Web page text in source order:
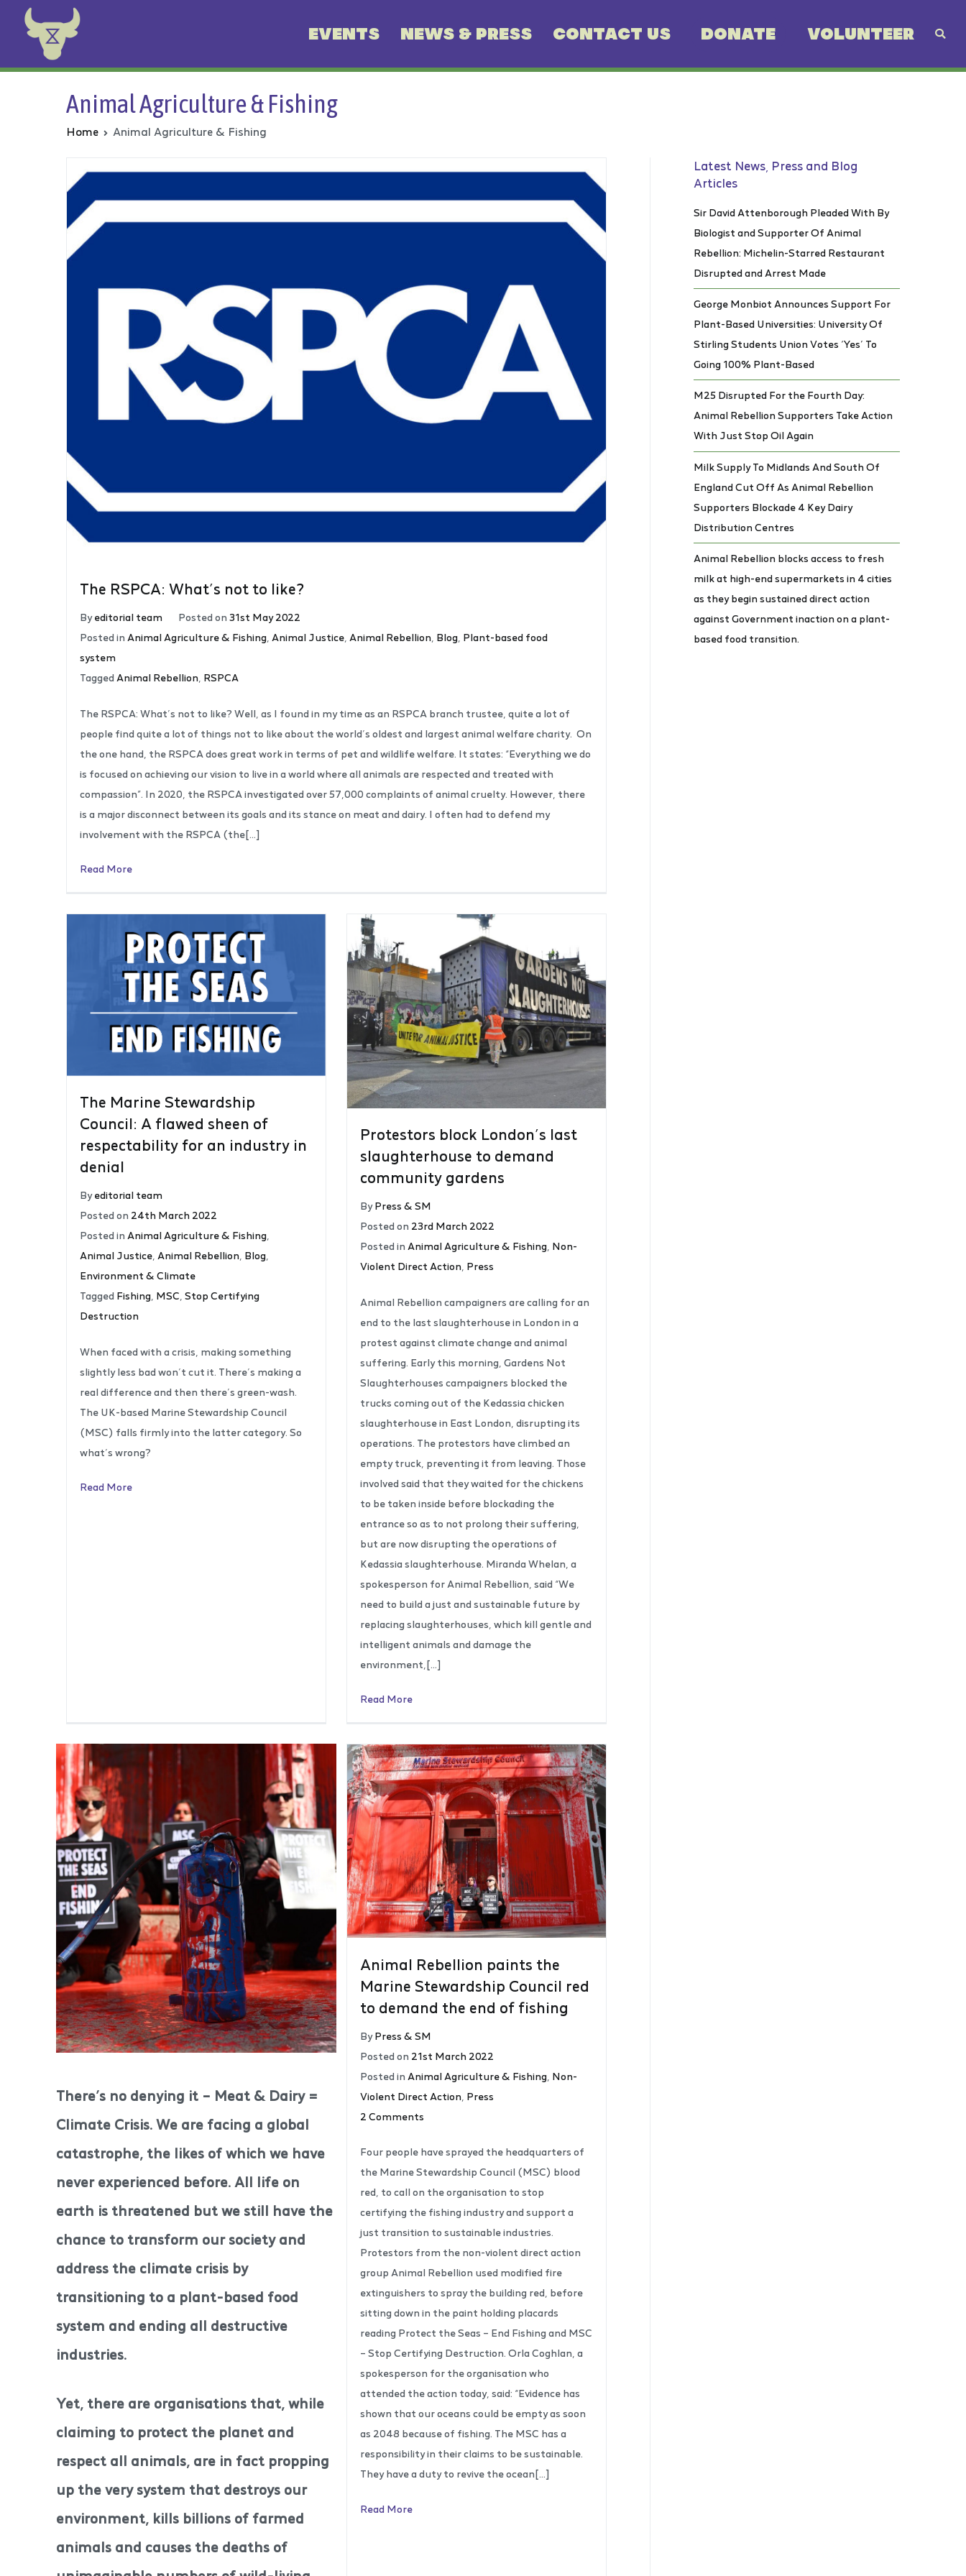
EVENTS NEWS & PRESS CONTACT US DONATE VOLUNTEER
Animal Agriculture & Fishing
Home Animal Agriculture & Fishing
The RSPCA: What’s not to like?
Byeditorial team Posted on 31st May 2022
Posted in Animal Agriculture & Fishing Animal Justice Animal Rebellion Blog Plant-based food
system
Tagged Animal Rebellion RSPCA
The RSPCA: What’s not to like? Well, as I found in my time as an RSPCA branch trustee, quite a lot of
people find quite a lot of things not to like about the world’s oldest and largest animal welfare charity. On
the one hand, the RSPCA does great work in terms of pet and wildlife welfare. It states: “Everything we do
is focused on achieving our vision to live in a world where all animals are respected and treated with
compassion”. In 2020, the RSPCA investigated over 57,000 complaints of animal cruelty. However, there
is a major disconnect between its goals and its stance on meat and dairy. I often had to defend my
involvement with the RSPCA (the[…]
Read More
The Marine Stewardship
Council: A flawed sheen of
respectability for an industry in
denial
Byeditorial team
Posted on 24th March 2022
Posted in Animal Agriculture & Fishing
Animal Justice Animal Rebellion Blog
Environment & Climate
Tagged Fishing MSC Stop Certifying
Destruction
When faced with a crisis, making something
slightly less bad won’t cut it. There’s making a
real difference and then there’s green-wash.
The UK-based Marine Stewardship Council
(MSC) falls firmly into the latter category. So
what’s wrong?
Read More
Protestors block London’s last
slaughterhouse to demand
community gardens
ByPress & SM
Posted on 23rd March 2022
Posted in Animal Agriculture & Fishing Non-
Violent Direct Action Press
Animal Rebellion campaigners are calling for an
end to the last slaughterhouse in London in a
protest against climate change and animal
suffering. Early this morning, Gardens Not
Slaughterhouses campaigners blocked the
trucks coming out of the Kedassia chicken
slaughterhouse in East London, disrupting its
operations. The protestors have climbed an
empty truck, preventing it from leaving. Those
involved said that they waited for the chickens
to be taken inside before blockading the
entrance so as to not prolong their suffering,
but are now disrupting the operations of
Kedassia slaughterhouse. Miranda Whelan, a
spokesperson for Animal Rebellion, said “We
need to build a just and sustainable future by
replacing slaughterhouses, which kill gentle and
intelligent animals and damage the
environment,[…]
Read More
There’s no denying it – Meat & Dairy =
Climate Crisis. We are facing a global
catastrophe, the likes of which we have
never experienced before. All life on
earth is threatened but we still have the
chance to transform our society and
address the climate crisis by
transitioning to a plant-based food
system and ending all destructive
industries.
Yet, there are organisations that, while
claiming to protect the planet and
respect all animals, are in fact propping
up the very system that destroys our
environment, kills billions of farmed
animals and causes the deaths of
Animal Rebellion paints the
Marine Stewardship Council red
to demand the end of fishing
ByPress & SM
Posted on 21st March 2022
Posted in Animal Agriculture & Fishing Non-
Violent Direct Action Press
2 Comments
Four people have sprayed the headquarters of
the Marine Stewardship Council (MSC) blood
red, to call on the organisation to stop
certifying the fishing industry and support a
just transition to sustainable industries.
Protestors from the non-violent direct action
group Animal Rebellion used modified fire
extinguishers to spray the building red, before
sitting down in the paint holding placards
reading Protect the Seas – End Fishing and MSC
– Stop Certifying Destruction. Orla Coghlan, a
spokesperson for the organisation who
attended the action today, said: “Evidence has
shown that our oceans could be empty as soon
as 2048 because of fishing. The MSC has a
responsibility in their claims to be sustainable.
They have a duty to revive the ocean[…]
Read More
Latest News, Press and Blog
Articles
Sir David Attenborough Pleaded With By
Biologist and Supporter Of Animal
Rebellion: Michelin-Starred Restaurant
Disrupted and Arrest Made
George Monbiot Announces Support For
Plant-Based Universities: University Of
Stirling Students Union Votes ‘Yes’ To
Going 100% Plant-Based
M25 Disrupted For the Fourth Day:
Animal Rebellion Supporters Take Action
With Just Stop Oil Again
Milk Supply To Midlands And South Of
England Cut Off As Animal Rebellion
Supporters Blockade 4 Key Dairy
Distribution Centres
Animal Rebellion blocks access to fresh
milk at high-end supermarkets in 4 cities
as they begin sustained direct action
against Government inaction on a plant-
based food transition.